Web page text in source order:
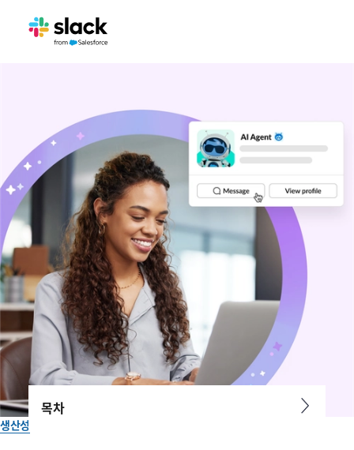
생산성
목차